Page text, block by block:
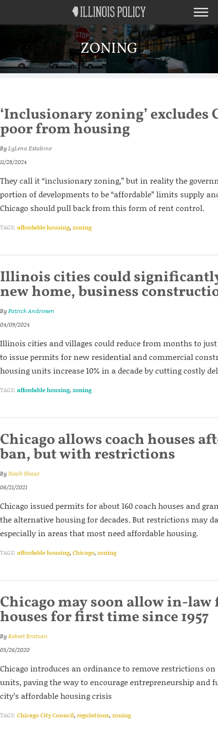
ZONING
‘Inclusionary zoning’ excludes
poor from housing
ByLyLena Estabine
11/28/2024
They call it “inclusionary zoning,” but in reality the
portion of developments to be “affordable” limits supply
Chicago should pull back from this form of rent control.
TAGS: affordable housing,zoning
Illinois cities could
new home, business
ByPatrick Andriesen
04/09/2024
Illinois cities and villages could reduce from months to
to issue permits for new residential and commercial
housing units increase 10% in a decade by cutting costly
TAGS: affordable housing,zoning
Chicago allows coach houses
ban, but with restrictions
ByNoah Shaar
06/21/2021
Chicago issued permits for about 160 coach houses and
the alternative housing for decades. But restrictions may
especially in areas that most need affordable housing.
TAGS: affordable housing,Chicago,zoning
Chicago may soon allow in-law
houses for first time since 1957
ByRobert Brutvan
05/26/2020
Chicago introduces an ordinance to remove restrictions
units, paving the way to encourage entrepreneurship and
city’s affordable housing crisis
TAGS: Chicago City Council,regulations,zoning